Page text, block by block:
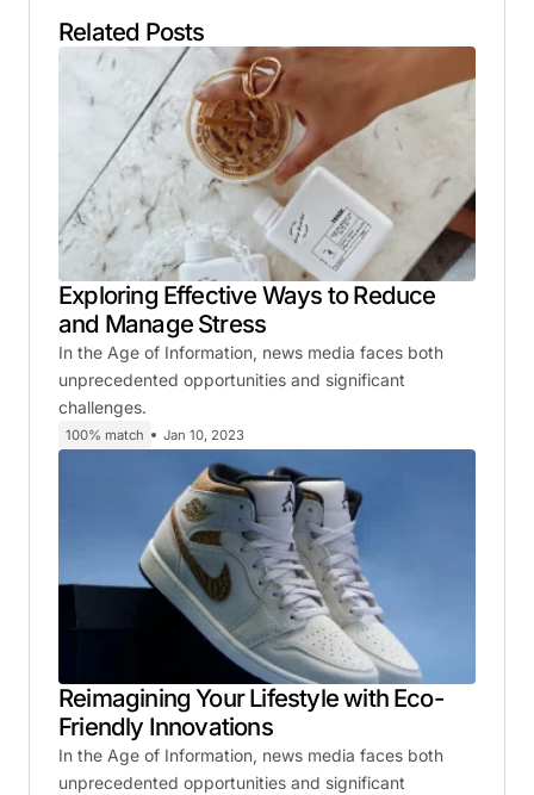
Related Posts
Exploring Effective Ways to Reduce
and Manage Stress
In the Age of Information, news media faces both
unprecedented opportunities and significant
challenges.
100% match Jan 10, 2023
Reimagining Your Lifestyle with Eco-
Friendly Innovations
In the Age of Information, news media faces both
unprecedented opportunities and significant